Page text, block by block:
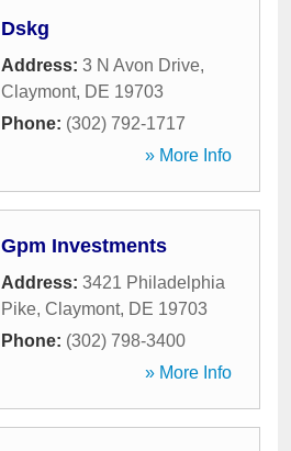
Dskg
Address: 3 N Avon Drive,
Claymont, DE 19703
Phone: (302) 792-1717
» More Info
Gpm Investments
Address: 3421 Philadelphia
Pike, Claymont, DE 19703
Phone: (302) 798-3400
» More Info